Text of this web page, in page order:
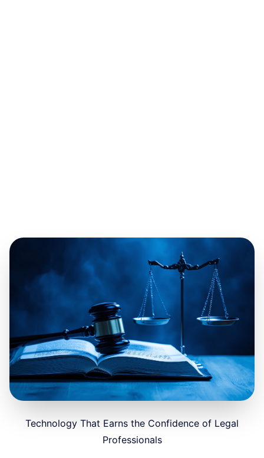
Technology That Earns the Confidence of Legal
Professionals